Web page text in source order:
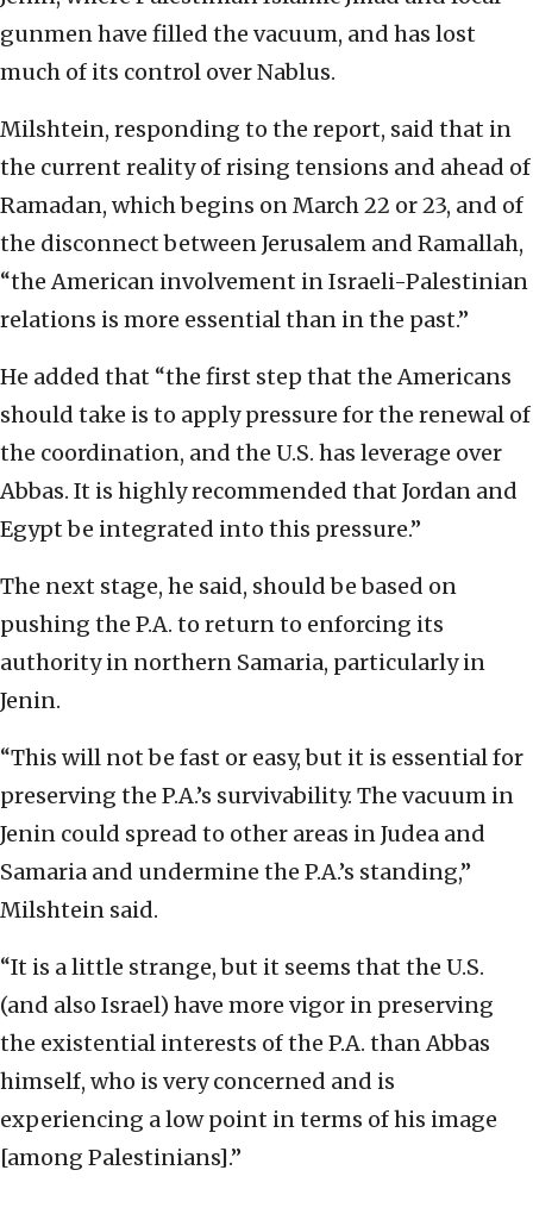
gunmen have filled the vacuum, and has lost
much of its control over Nablus.
Milshtein, responding to the report, said that in
the current reality of rising tensions and ahead of
Ramadan, which begins on March 22 or 23, and of
the disconnect between Jerusalem and Ramallah,
“the American involvement in Israeli-Palestinian
relations is more essential than in the past.”
He added that “the first step that the Americans
should take is to apply pressure for the renewal of
the coordination, and the U.S. has leverage over
Abbas. It is highly recommended that Jordan and
Egypt be integrated into this pressure.”
The next stage, he said, should be based on
pushing the P.A. to return to enforcing its
authority in northern Samaria, particularly in
Jenin.
“This will not be fast or easy, but it is essential for
preserving the P.A.’s survivability. The vacuum in
Jenin could spread to other areas in Judea and
Samaria and undermine the P.A.’s standing,”
Milshtein said.
“It is a little strange, but it seems that the U.S.
(and also Israel) have more vigor in preserving
the existential interests of the P.A. than Abbas
himself, who is very concerned and is
experiencing a low point in terms of his image
[among Palestinians].”